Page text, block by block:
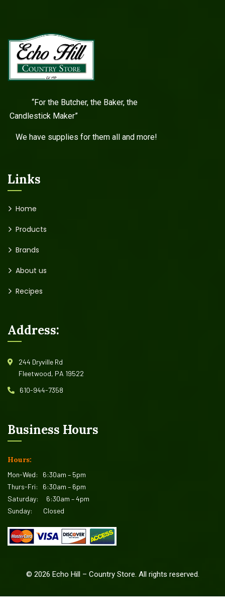
“For the Butcher, the Baker, the
Candlestick Maker”
We have supplies for them all and more!
Links
Home
Products
Brands
About us
Recipes
Address:
244 Dryville Rd
Fleetwood, PA 19522
610-944-7358
Business Hours
Hours:
Mon-Wed: 6:30am – 5pm
Thurs-Fri: 6:30am – 6pm
Saturday: 6:30am – 4pm
Sunday: Closed
© 2026 Echo Hill – Country Store. All rights reserved.